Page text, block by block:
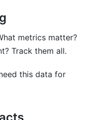
metrics matter?
Track them all.
this data for